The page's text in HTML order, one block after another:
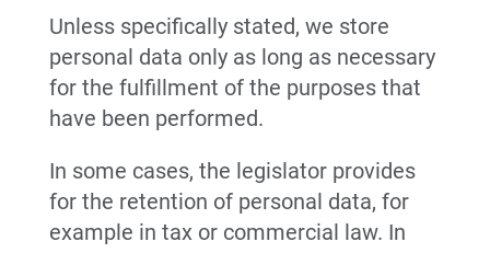
Unless specifically stated, we store
personal data only as long as necessary
for the fulfillment of the purposes that
have been performed.
In some cases, the legislator provides
for the retention of personal data, for
example in tax or commercial law. In